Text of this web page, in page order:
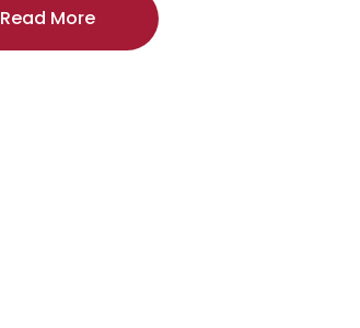
Read More